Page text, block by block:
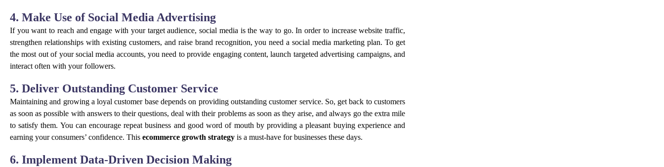
4. Make Use of Social Media Advertising
If you want to reach and engage with your target audience, social media is the way to go. In order to increase website traffic,
strengthen relationships with existing customers, and raise brand recognition, you need a social media marketing plan. To get
the most out of your social media accounts, you need to provide engaging content, launch targeted advertising campaigns, and
interact often with your followers.
5. Deliver Outstanding Customer Service
Maintaining and growing a loyal customer base depends on providing outstanding customer service. So, get back to customers
as soon as possible with answers to their questions, deal with their problems as soon as they arise, and always go the extra mile
to satisfy them. You can encourage repeat business and good word of mouth by providing a pleasant buying experience and
earning your consumers’ confidence. This ecommerce growth strategy is a must-have for businesses these days.
6. Implement Data-Driven Decision Making